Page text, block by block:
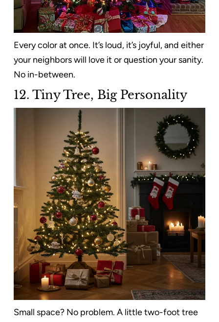
Every color at once. It’s loud, it’s joyful, and either
your neighbors will love it or question your sanity.
No in-between.
12. Tiny Tree, Big Personality
Small space? No problem. A little two-foot tree